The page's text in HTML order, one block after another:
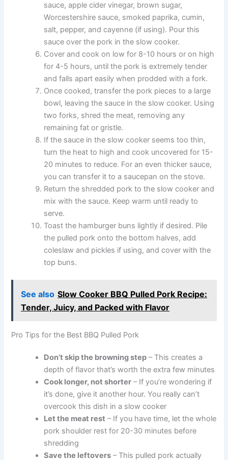
sauce, apple cider vinegar, brown sugar,
Worcestershire sauce, smoked paprika, cumin,
salt, pepper, and cayenne (if using). Pour this
sauce over the pork in the slow cooker.
Cover and cook on low for 8-10 hours or on high
for 4-5 hours, until the pork is extremely tender
and falls apart easily when prodded with a fork.
Once cooked, transfer the pork pieces to a large
bowl, leaving the sauce in the slow cooker. Using
two forks, shred the meat, removing any
remaining fat or gristle.
If the sauce in the slow cooker seems too thin,
turn the heat to high and cook uncovered for 15-
20 minutes to reduce. For an even thicker sauce,
you can transfer it to a saucepan on the stove.
Return the shredded pork to the slow cooker and
mix with the sauce. Keep warm until ready to
serve.
Toast the hamburger buns lightly if desired. Pile
the pulled pork onto the bottom halves, add
coleslaw and pickles if using, and cover with the
top buns.
See also Slow Cooker BBQ Pulled Pork Recipe:
Tender, Juicy, and Packed with Flavor
Pro Tips for the Best BBQ Pulled Pork
Don’t skip the browning step – This creates a
depth of flavor that’s worth the extra few minutes
Cook longer, not shorter – If you’re wondering if
it’s done, give it another hour. You really can’t
overcook this dish in a slow cooker
Let the meat rest – If you have time, let the whole
pork shoulder rest for 20-30 minutes before
shredding
Save the leftovers – This pulled pork actually